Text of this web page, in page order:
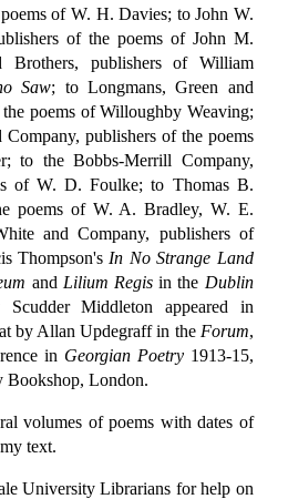
of W. H. Davies; to John W.
of the poems of John M.
Brothers, publishers of William
Saw; to Longmans, Green and
poems of Willoughby Weaving;
publishers of the poems
to the Bobbs-Merrill Company,
of W. D. Foulke; to Thomas B.
poems of W. A. Bradley, W. E.
and Company, publishers of
Thompson's In No Strange Land
and Lilium Regis in the Dublin
Middleton appeared in
by Allan Updegraff in the Forum,
in Georgian Poetry1913-15,
Bookshop, London.
volumes of poems with dates of
text.
University Librarians for help on